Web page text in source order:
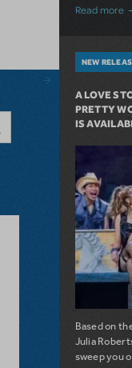
Read more
NEW
A LOVE
PRETTY
IS
Based on
Julia
sweep you